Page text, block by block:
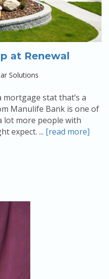
at Renewal
Solutions
mortgage stat that’s a
Manulife Bank is one of
lot more people with
expect. ... [read more]